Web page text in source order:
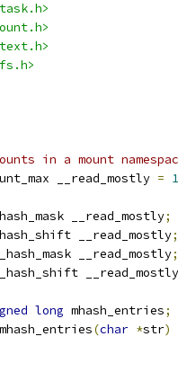
in a mount
__read_mostly =
__read_mostly;
__read_mostly;
__read_mostly;
__read_mostly
long mhash_entries;
(char *str)